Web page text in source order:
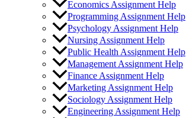
Economics Assignment Help
Programming Assignment Help
Psychology Assignment Help
Nursing Assignment Help
Public Health Assignment Help
Management Assignment Help
Finance Assignment Help
Marketing Assignment Help
Sociology Assignment Help
Engineering Assignment Help